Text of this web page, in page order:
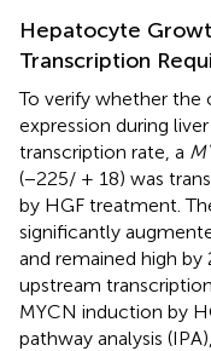
Hepatocyte
Transcription
To verify whether the
expression during
transcription rate, a
(−225/ + 18) was
by HGF treatment.
significantly
and remained high by
upstream
MYCN induction by
pathway analysis